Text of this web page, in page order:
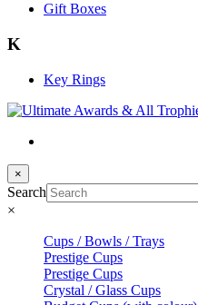
Gift Boxes
K
Key Rings
×
Search
×
Cups / Bowls / Trays
Prestige Cups
Prestige Cups
Crystal / Glass Cups